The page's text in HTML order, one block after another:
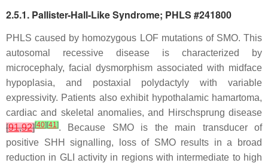
2.5.1. Pallister-Hall-Like Syndrome; PHLS #241800
PHLS caused by homozygous LOF mutations of SMO. This
autosomal recessive disease is characterized by
microcephaly, facial dysmorphism associated with midface
hypoplasia, and postaxial polydactyly with variable
expressivity. Patients also exhibit hypothalamic hamartoma,
cardiac and skeletal anomalies, and Hirschsprung disease
[91,92][40] [41]. Because SMO is the main transducer of
positive SHH signalling, loss of SMO results in a broad
reduction in GLI activity in regions with intermediate to high